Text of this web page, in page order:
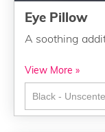
Eye Pillow
A soothing
View More »